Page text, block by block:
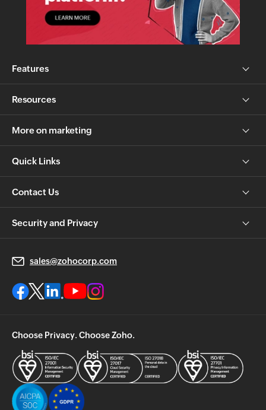
Features
Resources
More on marketing
Quick Links
Contact Us
Security and Privacy
sales@zohocorp.com
Choose Privacy. Choose Zoho.